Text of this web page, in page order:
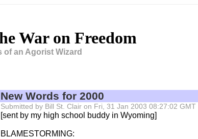
War on Freedom
of an Agorist Wizard
New Words for 2000
Submitted by Bill St. Clair on Fri, 31 Jan 2003 08:27:02 GMT
[sent by my high school buddy in Wyoming]
BLAMESTORMING: